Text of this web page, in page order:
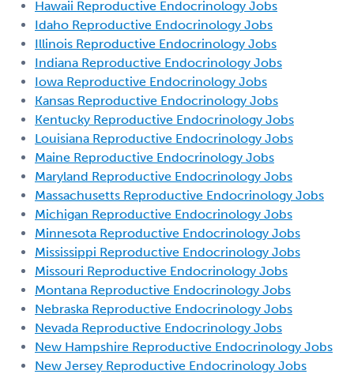
Hawaii Reproductive Endocrinology Jobs
Idaho Reproductive Endocrinology Jobs
Illinois Reproductive Endocrinology Jobs
Indiana Reproductive Endocrinology Jobs
Iowa Reproductive Endocrinology Jobs
Kansas Reproductive Endocrinology Jobs
Kentucky Reproductive Endocrinology Jobs
Louisiana Reproductive Endocrinology Jobs
Maine Reproductive Endocrinology Jobs
Maryland Reproductive Endocrinology Jobs
Massachusetts Reproductive Endocrinology Jobs
Michigan Reproductive Endocrinology Jobs
Minnesota Reproductive Endocrinology Jobs
Mississippi Reproductive Endocrinology Jobs
Missouri Reproductive Endocrinology Jobs
Montana Reproductive Endocrinology Jobs
Nebraska Reproductive Endocrinology Jobs
Nevada Reproductive Endocrinology Jobs
New Hampshire Reproductive Endocrinology Jobs
New Jersey Reproductive Endocrinology Jobs